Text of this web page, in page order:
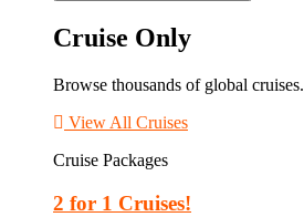
Cruise Only
Browse thousands of global cruises.
View All Cruises
Cruise Packages
2 for 1 Cruises!